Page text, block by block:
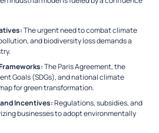
The urgent need to combat climate
and biodiversity loss demands a
The Paris Agreement, the
Goals (SDGs), and national climate
for green transformation.
Incentives:Regulations, subsidies, and
businesses to adopt environmentally